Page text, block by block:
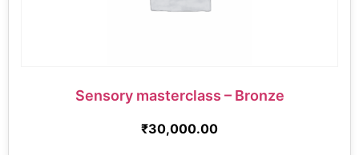
Sensory masterclass – Bronze
₹30,000.00